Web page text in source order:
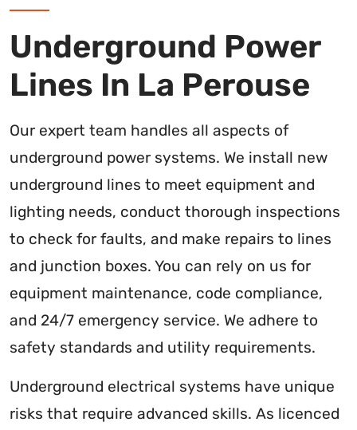
Underground Power
Lines In La Perouse
Our expert team handles all aspects of
underground power systems. We install new
underground lines to meet equipment and
lighting needs, conduct thorough inspections
to check for faults, and make repairs to lines
and junction boxes. You can rely on us for
equipment maintenance, code compliance,
and 24/7 emergency service. We adhere to
safety standards and utility requirements.
Underground electrical systems have unique
risks that require advanced skills. As licenced